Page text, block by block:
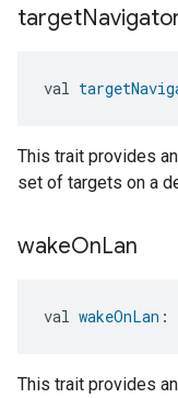
target
val
This trait provides
set of targets on a
wakeOnLan
val wakeOnLan :
This trait provides